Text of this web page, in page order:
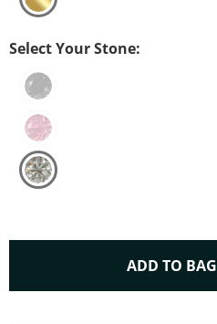
Select Your Stone:
ADD TO BAG